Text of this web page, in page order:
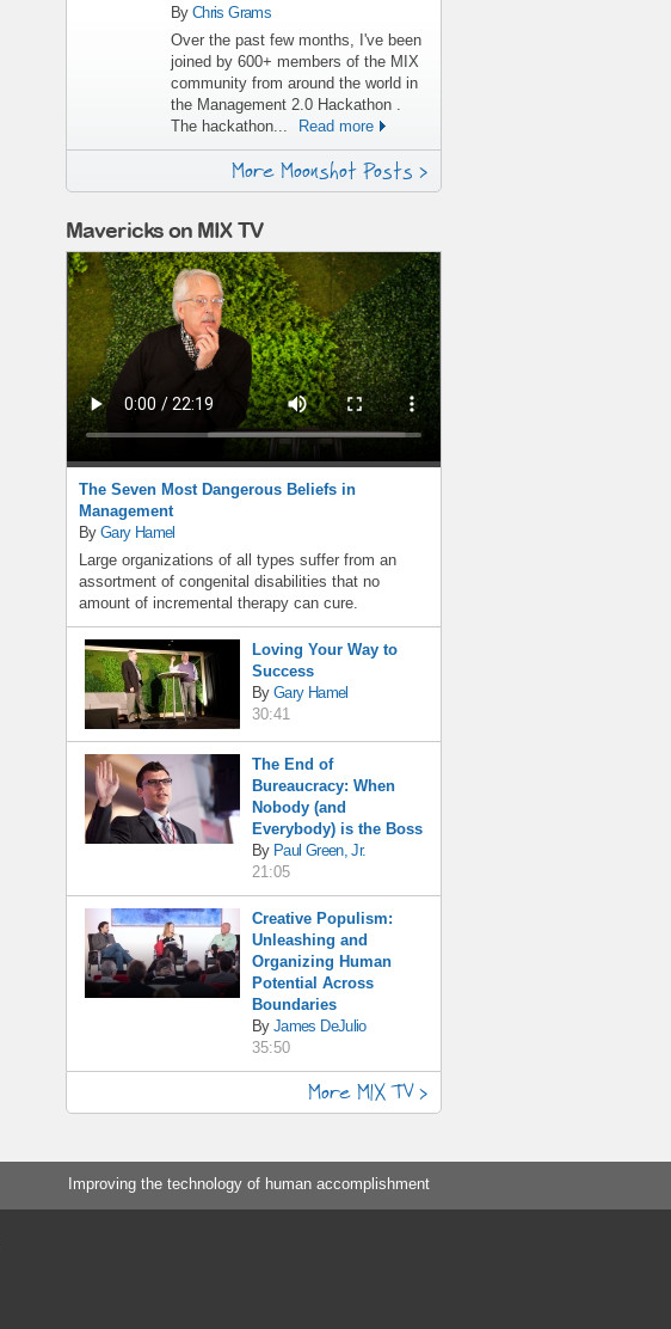
ByChris Grams
Over the past few months, I've been
joined by 600+ members of the MIX
community from around the world in
the Management 2.0 Hackathon .
The hackathon...
Read more
More Moonshot Posts >
Mavericks on MIX TV
The Seven Most Dangerous Beliefs in
Management
ByGary Hamel
Large organizations of all types suffer from an
assortment of congenital disabilities that no
amount of incremental therapy can cure.
Loving Your Way to
Success
ByGary Hamel
30:41
The End of
Bureaucracy: When
Nobody (and
Everybody) is the Boss
By Paul Green, Jr.
21:05
Creative Populism:
Unleashing and
Organizing Human
Potential Across
Boundaries
ByJames DeJulio
35:50
More MIX TV >
Improving the technology of human accomplishment